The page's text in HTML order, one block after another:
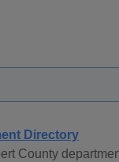
Directory
County